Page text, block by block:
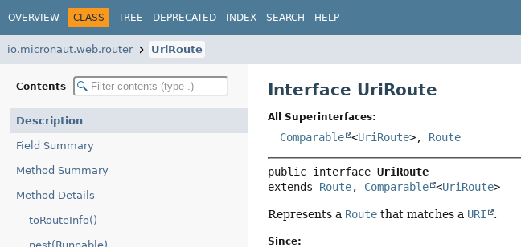
OVERVIEW CLASS TREE DEPRECATED INDEX SEARCH HELP
io.micronaut.web.router UriRoute
Contents
Description
Field Summary
Method Summary
Method Details
toRouteInfo()
Interface UriRoute
All Superinterfaces:
Comparable <UriRoute>, Route
public interface UriRoute
extends Route, Comparable <UriRoute>
Represents a Route that matches a URI .
Since: